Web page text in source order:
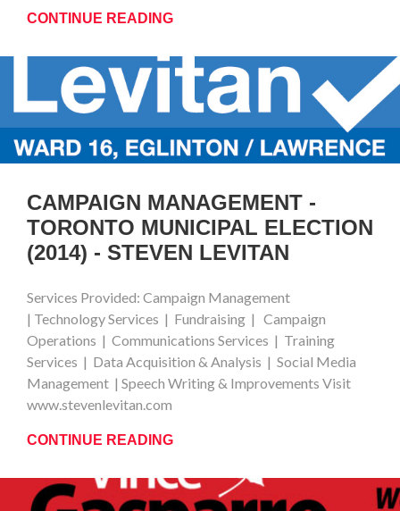
CONTINUE READING
CAMPAIGN MANAGEMENT -
TORONTO MUNICIPAL ELECTION
(2014) - STEVEN LEVITAN
Services Provided: Campaign Management
| Technology Services | Fundraising | Campaign
Operations | Communications Services | Training
Services | Data Acquisition & Analysis | Social Media
Management | Speech Writing & Improvements Visit
www.stevenlevitan.com
CONTINUE READING